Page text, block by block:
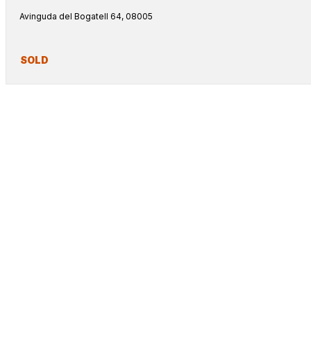
Avinguda del Bogatell 64, 08005
SOLD